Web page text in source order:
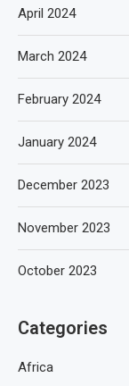
April 2024
March 2024
February 2024
January 2024
December 2023
November 2023
October 2023
Categories
Africa